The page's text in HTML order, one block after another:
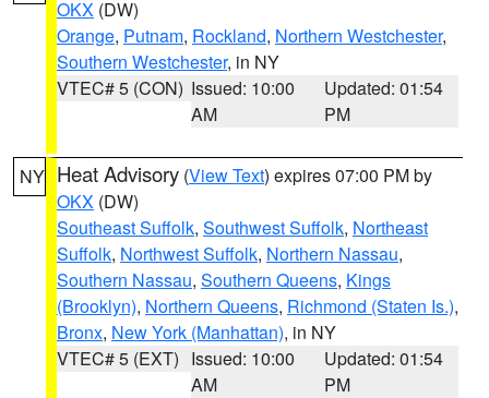
OKX (DW)
Orange, Putnam, Rockland, Northern Westchester,
Southern Westchester, in NY
VTEC# 5 (CON) Issued: 10:00
AM
Updated: 01:54
PM
NY Heat Advisory (View Text) expires 07:00 PM by
OKX (DW)
Southeast Suffolk, Southwest Suffolk, Northeast
Suffolk, Northwest Suffolk, Northern Nassau,
Southern Nassau, Southern Queens, Kings
(Brooklyn), Northern Queens, Richmond (Staten Is.),
Bronx, New York (Manhattan), in NY
VTEC# 5 (EXT) Issued: 10:00
AM
Updated: 01:54
PM